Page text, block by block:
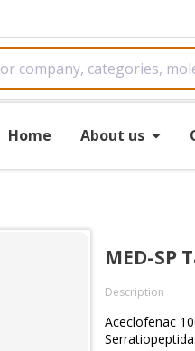
Home About us
MED-SP
Description
Aceclofenac